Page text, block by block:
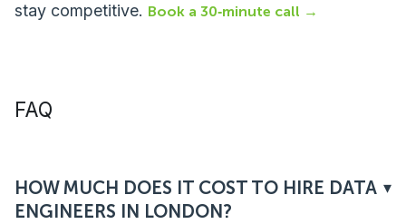
stay competitive. Book a 30‑minute call →
FAQ
HOW MUCH DOES IT COST TO HIRE DATA
ENGINEERS IN LONDON?